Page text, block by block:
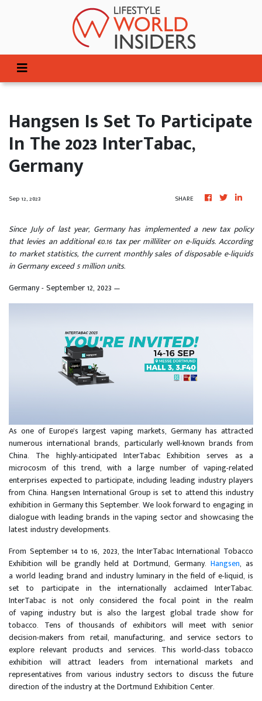
Hangsen Is Set To Participate
In The 2023 InterTabac,
Germany
Sep 12, 2023 SHARE
Since July of last year, Germany has implemented a new tax policy
that levies an additional €0.16 tax per milliliter on e-liquids. According
to market statistics, the current monthly sales of disposable e-liquids
in Germany exceed 5 million units.
Germany - September 12, 2023 —
As one of Europe's largest vaping markets, Germany has attracted
numerous international brands, particularly well-known brands from
China. The highly-anticipated InterTabac Exhibition serves as a
microcosm of this trend, with a large number of vaping-related
enterprises expected to participate, including leading industry players
from China. Hangsen International Group is set to attend this industry
exhibition in Germany this September. We look forward to engaging in
dialogue with leading brands in the vaping sector and showcasing the
latest industry developments.
From September 14 to 16, 2023, the InterTabac International Tobacco
Exhibition will be grandly held at Dortmund, Germany.Hangsen, as
a world leading brand and industry luminary in the field of e-liquid, is
set to participate in the internationally acclaimed InterTabac.
InterTabac is not only considered the focal point in the realm
of vaping industry but is also the largest global trade show for
tobacco. Tens of thousands of exhibitors will meet with senior
decision-makers from retail, manufacturing, and service sectors to
explore relevant products and services. This world-class tobacco
exhibition will attract leaders from international markets and
representatives from various industry sectors to discuss the future
direction of the industry at the Dortmund Exhibition Center.